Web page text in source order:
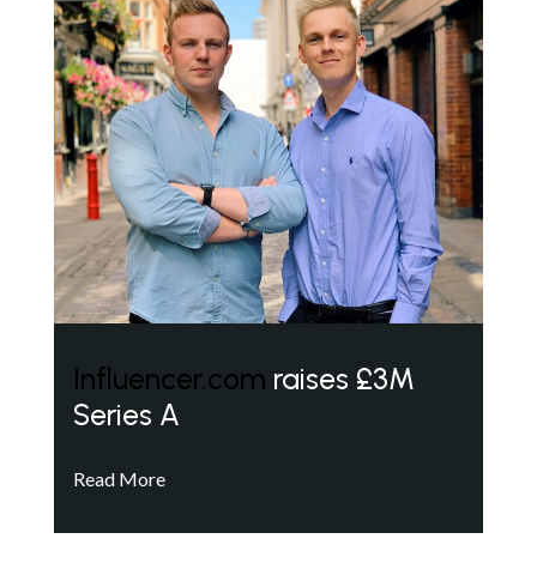
Influencer.com raises £3M
Series A
Read More